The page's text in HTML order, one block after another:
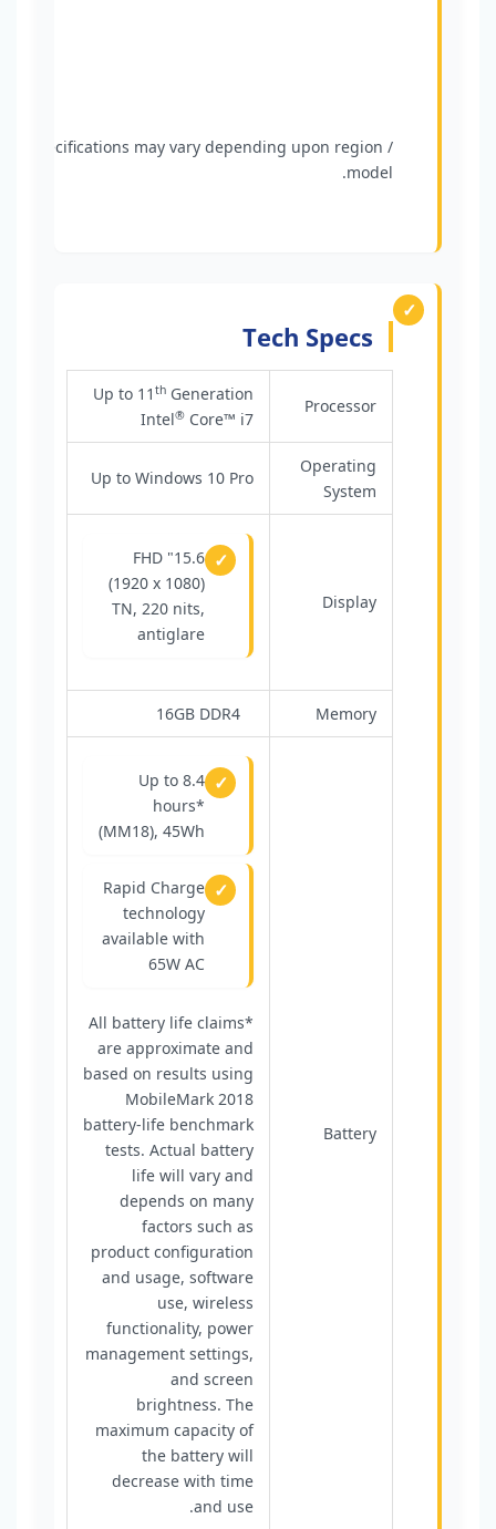
Specifications may vary depending upon region /
model.
Tech Specs
Processor
Up to 11 th Generation
Intel® Core™ i7
Operating
System
Up to Windows 10 Pro
Display
15.6" FHD
(1920 x 1080)
TN, 220 nits,
antiglare
Memory
Battery
Up to 8.4
hours*
(MM18), 45Wh
Rapid Charge
technology
available with
65W AC
*All battery life claims
are approximate and
based on results using
MobileMark 2018
battery-life benchmark
tests. Actual battery
life will vary and
depends on many
factors such as
product configuration
and usage, software
use, wireless
functionality, power
management settings,
and screen
brightness. The
maximum capacity of
the battery will
decrease with time
and use.